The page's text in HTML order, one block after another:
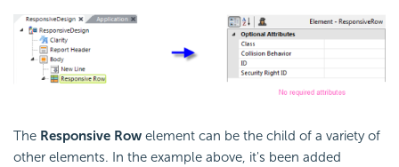
The Responsive Row element can be the child of a variety of
other elements. In the example above, it's been added